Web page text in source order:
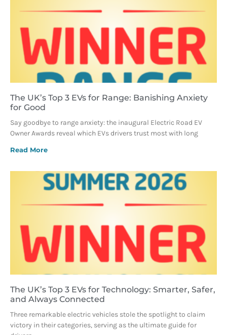
The UK’s Top 3 EVs for Range: Banishing Anxiety
for Good
Say goodbye to range anxiety: the inaugural Electric Road EV
Owner Awards reveal which EVs drivers trust most with long
Read More
The UK’s Top 3 EVs for Technology: Smarter, Safer,
and Always Connected
Three remarkable electric vehicles stole the spotlight to claim
victory in their categories, serving as the ultimate guide for